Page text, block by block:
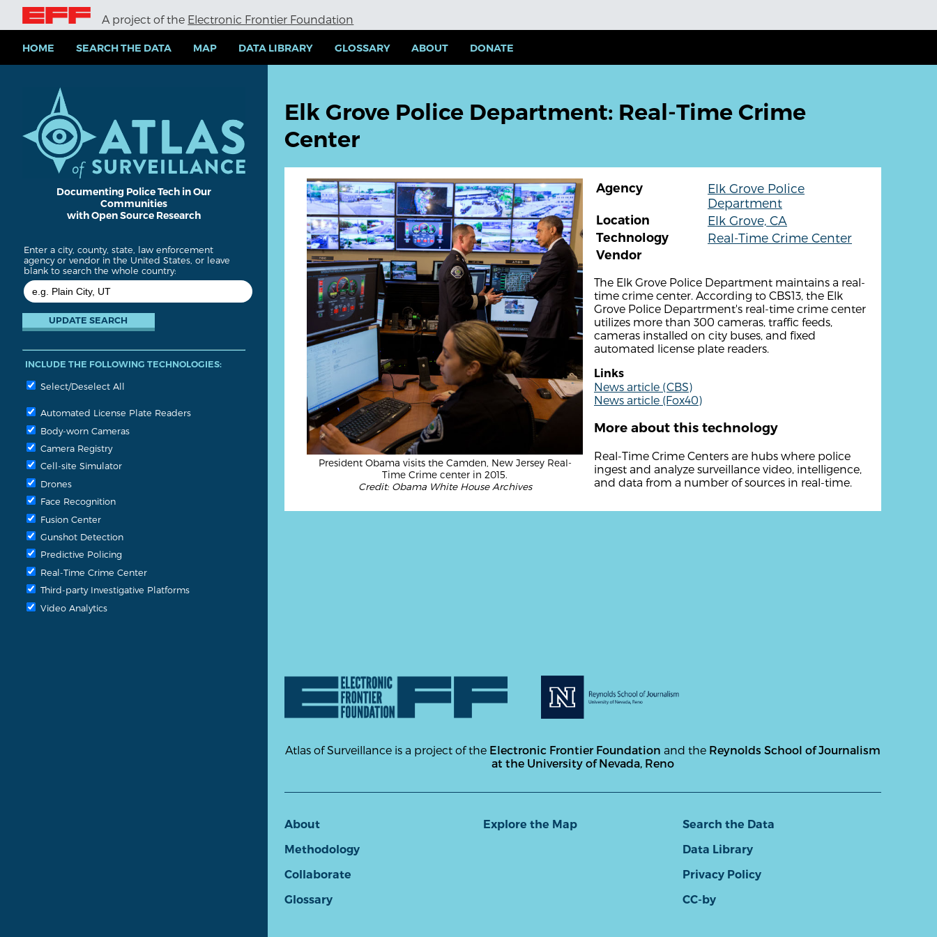
i
A project of the Electronic Frontier Foundation
HOME SEARCH THE DATA MAP DATA LIBRARY GLOSSARY ABOUT DONATE
Documenting Police Tech in Our
Communities
with Open Source Research
Enter a city, county, state, law enforcement
agency or vendor in the United States, or leave
blank to search the whole country:
INCLUDE THE FOLLOWING TECHNOLOGIES:
Select/Deselect All
Automated License Plate Readers
Body-worn Cameras
Camera Registry
Cell-site Simulator
Drones
Face Recognition
Fusion Center
Gunshot Detection
Predictive Policing
Real-Time Crime Center
Third-party Investigative Platforms
Video Analytics
Elk Grove Police Department: Real-Time Crime
Center
President Obama visits the Camden, New Jersey Real-
Time Crime center in 2015.
Credit: Obama White House Archives
Agency
Elk Grove Police
Department
Location
Elk Grove, CA
Technology
Real-Time Crime Center
Vendor
The Elk Grove Police Department maintains a real-
time crime center. According to CBS13, the Elk
Grove Police Departrment's real-time crime center
utilizes more than 300 cameras, traffic feeds,
cameras installed on city buses, and fixed
automated license plate readers.
Links
News article (CBS)
News article (Fox40)
More about this technology
Real-Time Crime Centers are hubs where police
ingest and analyze surveillance video, intelligence,
and data from a number of sources in real-time.
Atlas of Surveillance is a project of the Electronic Frontier Foundation and the Reynolds School of Journalism
at the University of Nevada, Reno
About
Methodology
Collaborate
Glossary
Explore the Map
Search the Data
Data Library
Privacy Policy
CC-by